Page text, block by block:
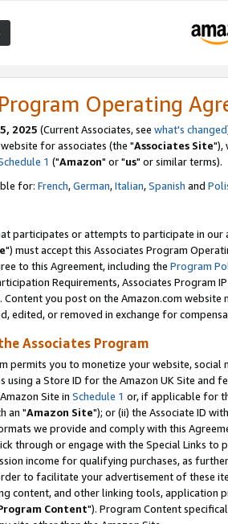
Operating
2025 (Current Associates, see what's changed
for associates (the "Associates Site"),
1 ("Amazon" or "us" or similar terms).
for: French,German,Italian,Spanish and
participates or attempts to participate in our
") must accept this Associates Program
to this Agreement, including the Program
Requirements, Associates Program
Content you post on the Amazon.com
edited, or removed in exchange for
Associates Program
permits you to monetize your website,
using a Store ID for the Amazon UK Site and
Site in Schedule 1 or, if applicable for
an "Amazon Site"); or (ii) the Associate ID
we provide and comply with this
through or engage with the Special Links
income for qualifying purchases, as
to facilitate your advertisement of these
content, and other linking tools, application
Content"). Program Content